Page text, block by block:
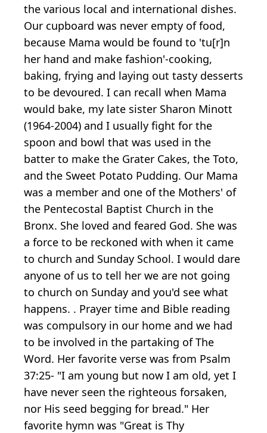
the various local and international dishes.
Our cupboard was never empty of food,
because Mama would be found to 'tu[r]n
her hand and make fashion'-cooking,
baking, frying and laying out tasty desserts
to be devoured. I can recall when Mama
would bake, my late sister Sharon Minott
(1964-2004) and I usually fight for the
spoon and bowl that was used in the
batter to make the Grater Cakes, the Toto,
and the Sweet Potato Pudding. Our Mama
was a member and one of the Mothers' of
the Pentecostal Baptist Church in the
Bronx. She loved and feared God. She was
a force to be reckoned with when it came
to church and Sunday School. I would dare
anyone of us to tell her we are not going
to church on Sunday and you'd see what
happens. . Prayer time and Bible reading
was compulsory in our home and we had
to be involved in the partaking of The
Word. Her favorite verse was from Psalm
37:25- "I am young but now I am old, yet I
have never seen the righteous forsaken,
nor His seed begging for bread." Her
favorite hymn was "Great is Thy